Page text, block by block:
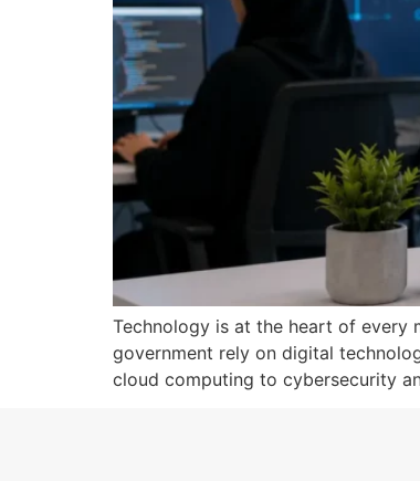
Technology is at the heart of every
government rely on digital
cloud computing to cybersecurity